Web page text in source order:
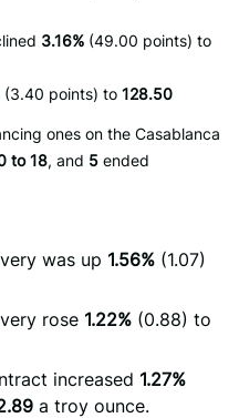
3.16% (49.00 points) to
(3.40 points) to 128.50
ones on the Casablanca
to 18, and 5 ended
was up 1.56% (1.07)
rose 1.22% (0.88) to
increased 1.27%
a troy ounce.